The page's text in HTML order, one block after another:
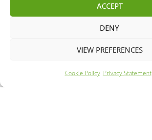
ACCEPT
DENY
VIEW PREFERENCES
Cookie Policy Privacy Statement